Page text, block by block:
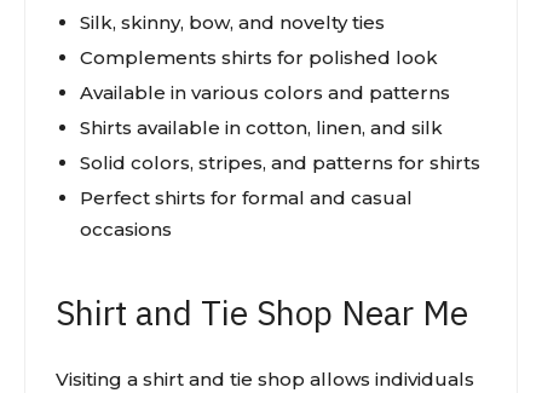
Silk, skinny, bow, and novelty ties
Complements shirts for polished look
Available in various colors and patterns
Shirts available in cotton, linen, and silk
Solid colors, stripes, and patterns for shirts
Perfect shirts for formal and casual
occasions
Shirt and Tie Shop Near Me
Visiting a shirt and tie shop allows individuals